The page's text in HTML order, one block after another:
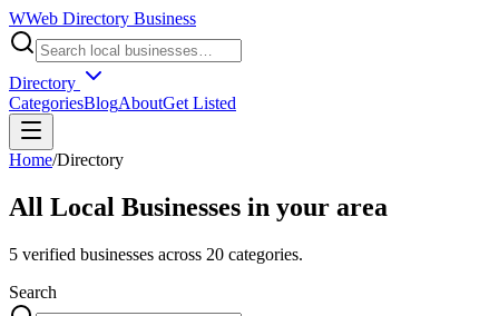
WWeb Directory Business
Directory
CategoriesBlogAboutGet Listed
Home/Directory
All Local Businesses in your area
5 verified businesses across 20 categories.
Search